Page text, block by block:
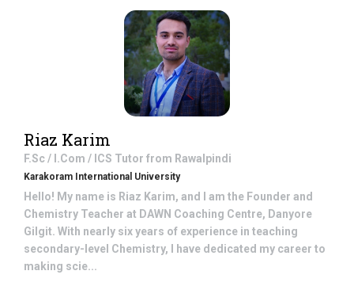
Riaz Karim
F.Sc / I.Com / ICS Tutor from Rawalpindi
Karakoram International University
Hello! My name is Riaz Karim, and I am the Founder and
Chemistry Teacher at DAWN Coaching Centre, Danyore
Gilgit. With nearly six years of experience in teaching
secondary-level Chemistry, I have dedicated my career to
making scie...